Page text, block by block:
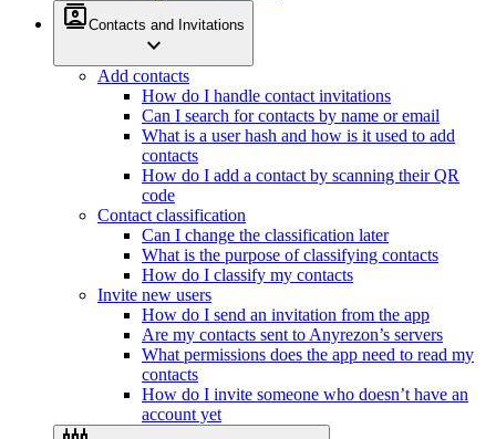
contactsContacts and Invitations
expand_more
Add contacts
How do I handle contact invitations
Can I search for contacts by name or email
What is a user hash and how is it used to add
contacts
How do I add a contact by scanning their QR
code
Contact classification
Can I change the classification later
What is the purpose of classifying contacts
How do I classify my contacts
Invite new users
How do I send an invitation from the app
Are my contacts sent to Anyrezon’s servers
What permissions does the app need to read my
contacts
How do I invite someone who doesn’t have an
account yet